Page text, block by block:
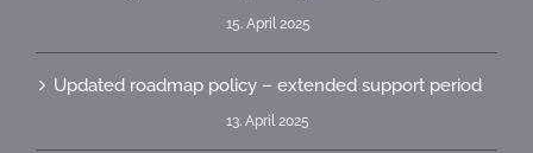
15. April 2025
Updated roadmap policy – extended support period
13. April 2025